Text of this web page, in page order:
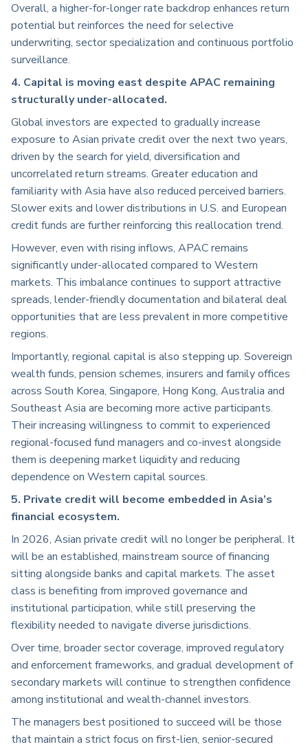
Overall, a higher-for-longer rate backdrop enhances return
potential but reinforces the need for selective
underwriting, sector specialization and continuous portfolio
surveillance.
4. Capital is moving east despite APAC remaining
structurally under-allocated.
Global investors are expected to gradually increase
exposure to Asian private credit over the next two years,
driven by the search for yield, diversification and
uncorrelated return streams. Greater education and
familiarity with Asia have also reduced perceived barriers.
Slower exits and lower distributions in U.S. and European
credit funds are further reinforcing this reallocation trend.
However, even with rising inflows, APAC remains
significantly under-allocated compared to Western
markets. This imbalance continues to support attractive
spreads, lender-friendly documentation and bilateral deal
opportunities that are less prevalent in more competitive
regions.
Importantly, regional capital is also stepping up. Sovereign
wealth funds, pension schemes, insurers and family offices
across South Korea, Singapore, Hong Kong, Australia and
Southeast Asia are becoming more active participants.
Their increasing willingness to commit to experienced
regional-focused fund managers and co-invest alongside
them is deepening market liquidity and reducing
dependence on Western capital sources.
5. Private credit will become embedded in Asia’s
financial ecosystem.
In 2026, Asian private credit will no longer be peripheral. It
will be an established, mainstream source of financing
sitting alongside banks and capital markets. The asset
class is benefiting from improved governance and
institutional participation, while still preserving the
flexibility needed to navigate diverse jurisdictions.
Over time, broader sector coverage, improved regulatory
and enforcement frameworks, and gradual development of
secondary markets will continue to strengthen confidence
among institutional and wealth-channel investors.
The managers best positioned to succeed will be those
that maintain a strict focus on first-lien, senior-secured